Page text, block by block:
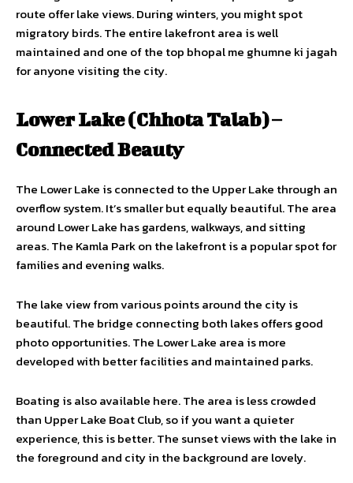
route offer lake views. During winters, you might spot
migratory birds. The entire lakefront area is well
maintained and one of the top bhopal me ghumne ki jagah
for anyone visiting the city.
Lower Lake (Chhota Talab) –
Connected Beauty
The Lower Lake is connected to the Upper Lake through an
overflow system. It’s smaller but equally beautiful. The area
around Lower Lake has gardens, walkways, and sitting
areas. The Kamla Park on the lakefront is a popular spot for
families and evening walks.
The lake view from various points around the city is
beautiful. The bridge connecting both lakes offers good
photo opportunities. The Lower Lake area is more
developed with better facilities and maintained parks.
Boating is also available here. The area is less crowded
than Upper Lake Boat Club, so if you want a quieter
experience, this is better. The sunset views with the lake in
the foreground and city in the background are lovely.